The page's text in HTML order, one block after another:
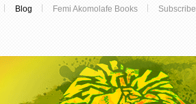
Blog Femi Akomolafe Books Subscribe